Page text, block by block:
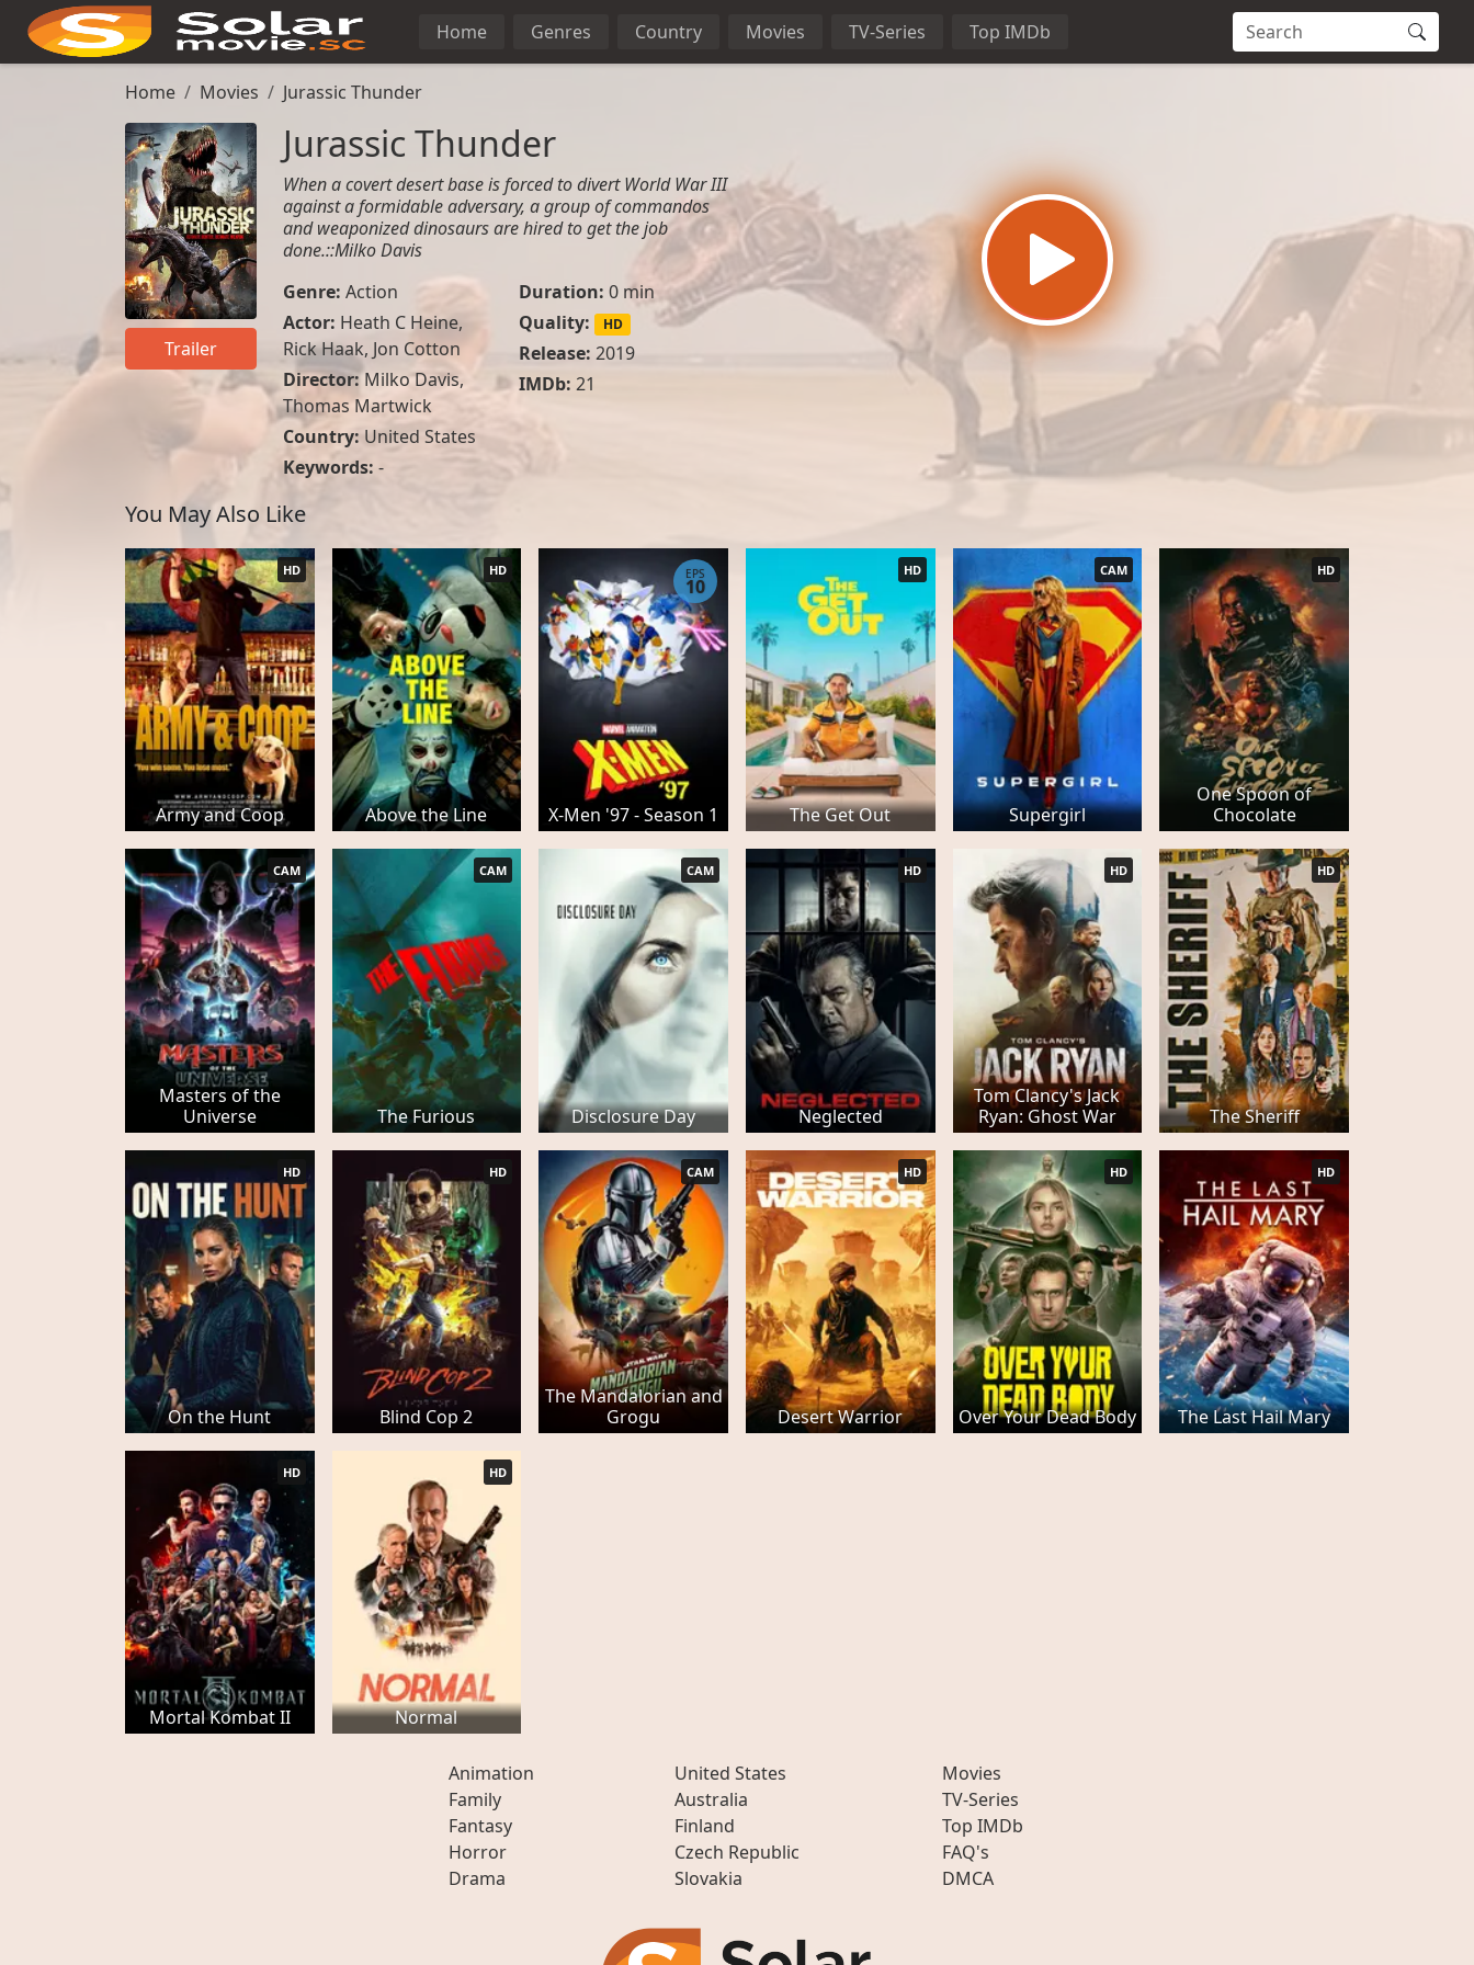
Home Genres Country Movies TV-Series Top IMDb
Home Movies Jurassic Thunder
Trailer
Jurassic Thunder
When a covert desert base is forced to divert World War III
against a formidable adversary, a group of commandos
and weaponized dinosaurs are hired to get the job
done.::Milko Davis
Genre: Action
Actor: Heath C Heine,
Rick Haak, Jon Cotton
Director:Milko Davis,
Thomas Martwick
Country: United States
Duration: 0 min
Quality:
HD
Release: 2019
IMDb: 21
Keywords: -
You May Also Like
Army and Coop
HD
Above the Line
HD
X-Men '97 - Season 1
EPS
10
The Get Out
HD
Supergirl
CAM
One Spoon of
Chocolate
HD
Masters of the
Universe
CAM
The Furious
CAM
Disclosure Day
CAM
Neglected
HD
Tom Clancy's Jack
Ryan: Ghost War
HD
The Sheriff
HD
On the Hunt
HD
Blind Cop 2
HD
The Mandalorian and
Grogu
CAM
Desert Warrior
HD
Over Your Dead Body
HD
The Last Hail Mary
HD
Mortal Kombat II
HD
Normal
HD
Animation
Family
Fantasy
Horror
Drama
United States
Australia
Finland
Czech Republic
Slovakia
Movies
TV-Series
Top IMDb
FAQ's
DMCA